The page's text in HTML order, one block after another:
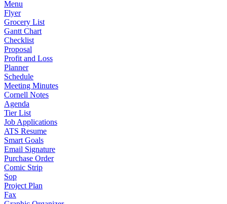
Menu
Flyer
Grocery List
Gantt Chart
Checklist
Proposal
Profit and Loss
Planner
Schedule
Meeting Minutes
Cornell Notes
Agenda
Tier List
Job Applications
ATS Resume
Smart Goals
Email Signature
Purchase Order
Comic Strip
Sop
Project Plan
Fax